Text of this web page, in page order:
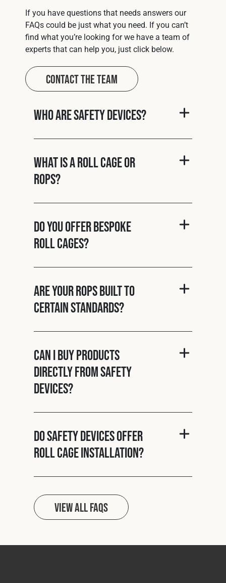
If you have questions that needs answers our
FAQs could be just what you need. If you can’t
find what you’re looking for we have a team of
experts that can help you, just click below.
Contact The Team
Who are Safety Devices?
What is a roll cage or
ROPS?
Do you offer bespoke
roll cages?
Are your ROPS built to
certain standards?
Can I buy products
directly from Safety
Devices?
Do Safety Devices offer
roll cage installation?
View all FAQs